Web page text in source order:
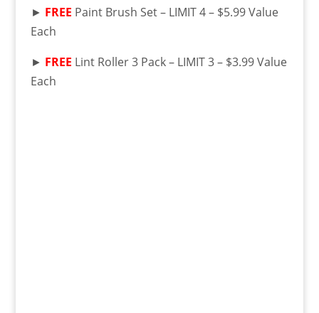
► FREE Paint Brush Set – LIMIT 4 – $5.99 Value
Each
► FREE Lint Roller 3 Pack – LIMIT 3 – $3.99 Value
Each